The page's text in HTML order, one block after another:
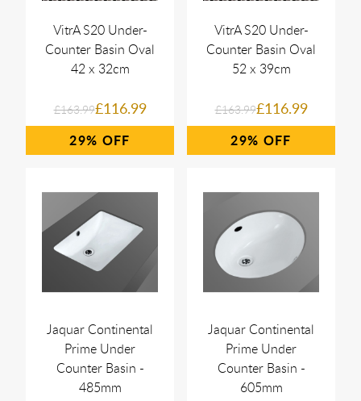
VitrA S20 Under-
Counter Basin Oval
42 x 32cm
£163.99£116.99
29%
VitrA S20 Under-
Counter Basin Oval
52 x 39cm
£163.99£116.99
29%
Jaquar Continental
Prime Under
Counter Basin -
485mm
Jaquar Continental
Prime Under
Counter Basin -
605mm